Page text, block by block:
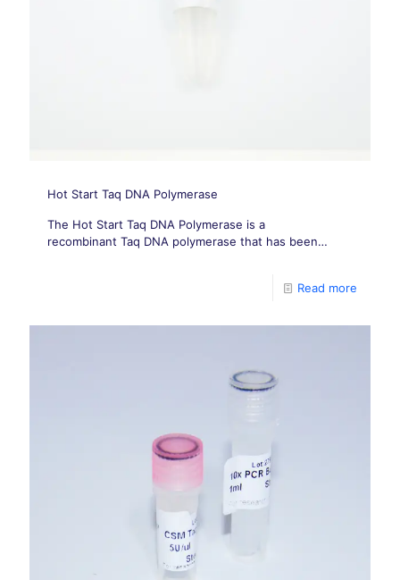
Hot Start Taq DNA Polymerase
The Hot Start Taq DNA Polymerase is a
recombinant Taq DNA polymerase that has been
Read more